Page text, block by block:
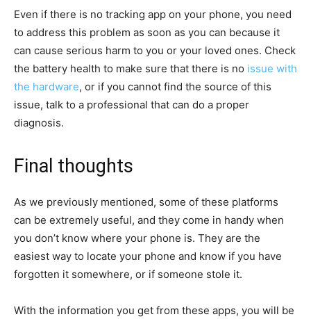
Even if there is no tracking app on your phone, you need
to address this problem as soon as you can because it
can cause serious harm to you or your loved ones. Check
the battery health to make sure that there is no issue with
the hardware, or if you cannot find the source of this
issue, talk to a professional that can do a proper
diagnosis.
Final thoughts
As we previously mentioned, some of these platforms
can be extremely useful, and they come in handy when
you don’t know where your phone is. They are the
easiest way to locate your phone and know if you have
forgotten it somewhere, or if someone stole it.
With the information you get from these apps, you will be